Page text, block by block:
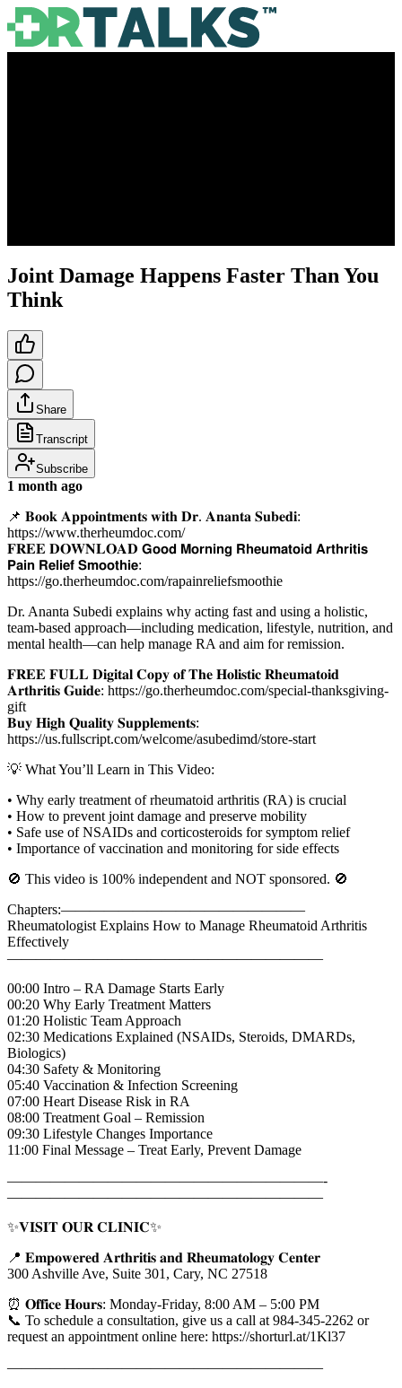
Joint Damage Happens Faster Than You
Think
Share
Transcript
Subscribe
1 month ago
📌 𝐁𝐨𝐨𝐤 𝐀𝐩𝐩𝐨𝐢𝐧𝐭𝐦𝐞𝐧𝐭𝐬 𝐰𝐢𝐭𝐡 𝐃𝐫. 𝐀𝐧𝐚𝐧𝐭𝐚 𝐒𝐮𝐛𝐞𝐝𝐢:
https://www.therheumdoc.com/
𝐅𝐑𝐄𝐄 𝐃𝐎𝐖𝐍𝐋𝐎𝐀𝐃 𝗚𝗼𝗼𝗱 𝗠𝗼𝗿𝗻𝗶𝗻𝗴 𝗥𝗵𝗲𝘂𝗺𝗮𝘁𝗼𝗶𝗱 𝗔𝗿𝘁𝗵𝗿𝗶𝘁𝗶𝘀
𝗣𝗮𝗶𝗻 𝗥𝗲𝗹𝗶𝗲𝗳 𝗦𝗺𝗼𝗼𝘁𝗵𝗶𝗲:
https://go.therheumdoc.com/rapainreliefsmoothie
Dr. Ananta Subedi explains why acting fast and using a holistic,
team-based approach—including medication, lifestyle, nutrition, and
mental health—can help manage RA and aim for remission.
𝐅𝐑𝐄𝐄 𝐅𝐔𝐋𝐋 𝐃𝐢𝐠𝐢𝐭𝐚𝐥 𝐂𝐨𝐩𝐲 𝐨𝐟 𝐓𝐡𝐞 𝐇𝐨𝐥𝐢𝐬𝐭𝐢𝐜 𝐑𝐡𝐞𝐮𝐦𝐚𝐭𝐨𝐢𝐝
𝐀𝐫𝐭𝐡𝐫𝐢𝐭𝐢𝐬 𝐆𝐮𝐢𝐝𝐞: https://go.therheumdoc.com/special-thanksgiving-
gift
𝐁𝐮𝐲 𝐇𝐢𝐠𝐡 𝐐𝐮𝐚𝐥𝐢𝐭𝐲 𝐒𝐮𝐩𝐩𝐥𝐞𝐦𝐞𝐧𝐭𝐬:
https://us.fullscript.com/welcome/asubedimd/store-start
💡 What You’ll Learn in This Video:
• Why early treatment of rheumatoid arthritis (RA) is crucial
• How to prevent joint damage and preserve mobility
• Safe use of NSAIDs and corticosteroids for symptom relief
• Importance of vaccination and monitoring for side effects
🚫 This video is 100% independent and NOT sponsored. 🚫
Chapters:—————————————————
Rheumatologist Explains How to Manage Rheumatoid Arthritis
Effectively
——————————————————————
00:00 Intro – RA Damage Starts Early
00:20 Why Early Treatment Matters
01:20 Holistic Team Approach
02:30 Medications Explained (NSAIDs, Steroids, DMARDs,
Biologics)
04:30 Safety & Monitoring
05:40 Vaccination & Infection Screening
07:00 Heart Disease Risk in RA
08:00 Treatment Goal – Remission
09:30 Lifestyle Changes Importance
11:00 Final Message – Treat Early, Prevent Damage
——————————————————————-
——————————————————————
✨𝐕𝐈𝐒𝐈𝐓 𝐎𝐔𝐑 𝐂𝐋𝐈𝐍𝐈𝐂✨
📍 𝐄𝐦𝐩𝐨𝐰𝐞𝐫𝐞𝐝 𝐀𝐫𝐭𝐡𝐫𝐢𝐭𝐢𝐬 𝐚𝐧𝐝 𝐑𝐡𝐞𝐮𝐦𝐚𝐭𝐨𝐥𝐨𝐠𝐲 𝐂𝐞𝐧𝐭𝐞𝐫
300 Ashville Ave, Suite 301, Cary, NC 27518
⏰ 𝐎𝐟𝐟𝐢𝐜𝐞 𝐇𝐨𝐮𝐫𝐬: Monday-Friday, 8:00 AM – 5:00 PM
📞 To schedule a consultation, give us a call at 984-345-2262 or
request an appointment online here: https://shorturl.at/1Kl37
——————————————————————